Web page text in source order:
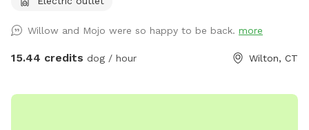
it, please DM me…
Willow and Mojo were so happy to be back. more
15.44 credits dog / hour Wilton, CT